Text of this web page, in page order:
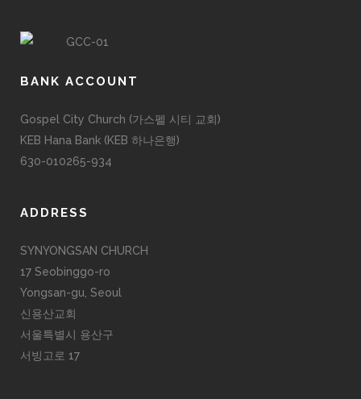
BANK ACCOUNT
Gospel City Church (가스펠 시티 교회)
KEB Hana Bank (KEB 하나은행)
630-010265-934
ADDRESS
SYNYONGSAN CHURCH
17 Seobinggo-ro
Yongsan-gu, Seoul
신용산교회
서울특별시 용산구
서빙고로 17